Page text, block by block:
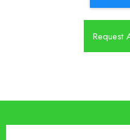
Request